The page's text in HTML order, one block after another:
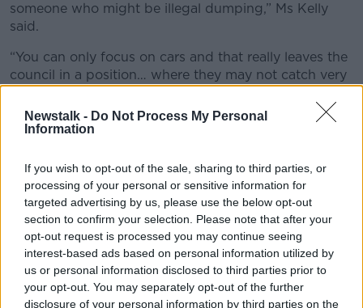
Newstalk - Do Not Process My Personal
Information
If you wish to opt-out of the sale, sharing to third parties, or
processing of your personal or sensitive information for
targeted advertising by us, please use the below opt-out
section to confirm your selection. Please note that after your
opt-out request is processed you may continue seeing
interest-based ads based on personal information utilized by
us or personal information disclosed to third parties prior to
your opt-out. You may separately opt-out of the further
disclosure of your personal information by third parties on the
someone who might be illegal dumping,” Ms Kelly
said.
“You can only focus on cars and that really leaves the
council in a position… where they may not catch very
car ownership.”